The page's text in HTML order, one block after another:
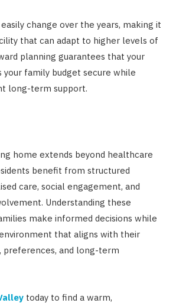
change over the years, making it
that can adapt to higher levels of
planning guarantees that your
family budget secure while
long-term support.
home extends beyond healthcare
benefit from structured
care, social engagement, and
Understanding these
make informed decisions while
that aligns with their
preferences, and long-term
today to find a warm,